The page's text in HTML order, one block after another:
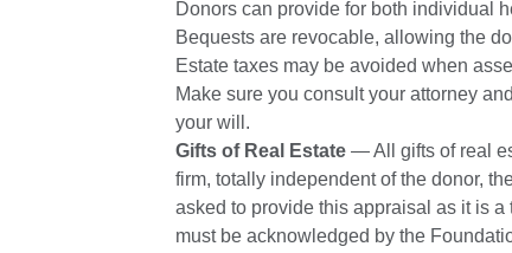
Donors can provide for both individual
Bequests are revocable, allowing the
Estate taxes may be avoided when
Make sure you consult your attorney
your will.
Gifts of Real Estate — All gifts of real
firm, totally independent of the donor,
asked to provide this appraisal as it is
must be acknowledged by the